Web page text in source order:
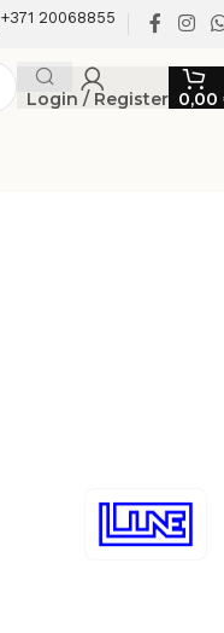
+371 20068855
Login / Register 0,00